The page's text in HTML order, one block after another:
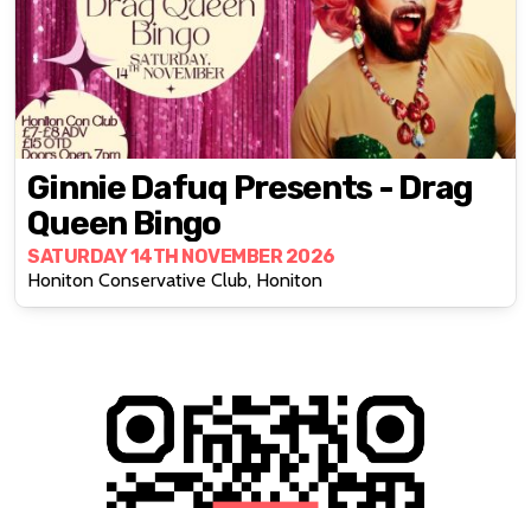
Ginnie Dafuq Presents - Drag
Queen Bingo
SATURDAY 14TH NOVEMBER 2026
Honiton Conservative Club, Honiton